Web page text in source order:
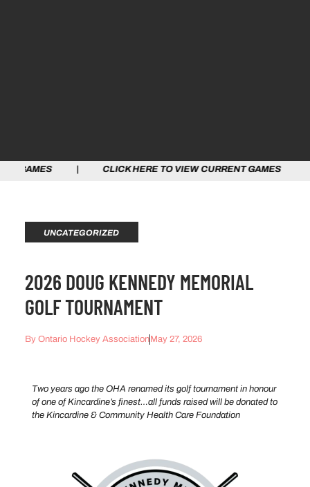
HERE TO VIEW CURRENT GAMES | CLICK
UNCATEGORIZED
2026 DOUG KENNEDY MEMORIAL
GOLF TOURNAMENT
ByOntario Hockey Association May 27, 2026
Two years ago the OHA renamed its golf tournament in honour
of one of Kincardine’s finest…all funds raised will be donated to
the Kincardine & Community Health Care Foundation